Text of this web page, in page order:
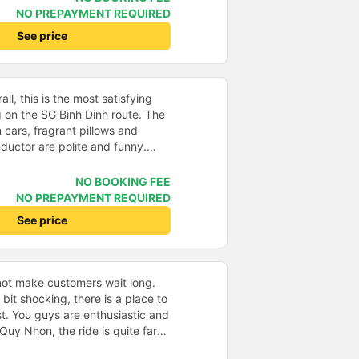
pillows make my neck hurt
bus company changed all the
pillows. + The bed is
drop-off questions, very
are also water, cold towels
station, the driver
towels at the stop. 10
the bus company.
NO PREPAYMENT REQUIRED
See price
this is the most satisfying
the SG Binh Dinh route. The
fragrant pillows and
are polite and funny.
having professional staff like
on tourist routes. Regarding the
port is a plus, suitable for
car picks up/drops off at many
for customers.
points, it is only the time to
team sets it differently from
NO BOOKING FEE
NO PREPAYMENT REQUIRED
See price
make customers wait long.
shocking, there is a place to
You guys are enthusiastic and
Nhon, the ride is quite far
to the general price.